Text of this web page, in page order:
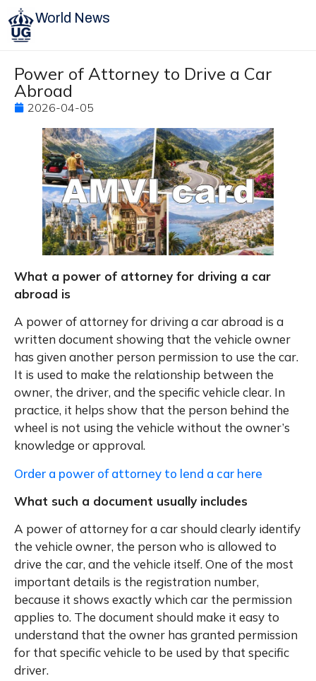
World News
Power of Attorney to Drive a Car
Abroad
2026-04-05
What a power of attorney for driving a car
abroad is
A power of attorney for driving a car abroad is a
written document showing that the vehicle owner
has given another person permission to use the car.
It is used to make the relationship between the
owner, the driver, and the specific vehicle clear. In
practice, it helps show that the person behind the
wheel is not using the vehicle without the owner’s
knowledge or approval.
Order a power of attorney to lend a car here
What such a document usually includes
A power of attorney for a car should clearly identify
the vehicle owner, the person who is allowed to
drive the car, and the vehicle itself. One of the most
important details is the registration number,
because it shows exactly which car the permission
applies to. The document should make it easy to
understand that the owner has granted permission
for that specific vehicle to be used by that specific
driver.